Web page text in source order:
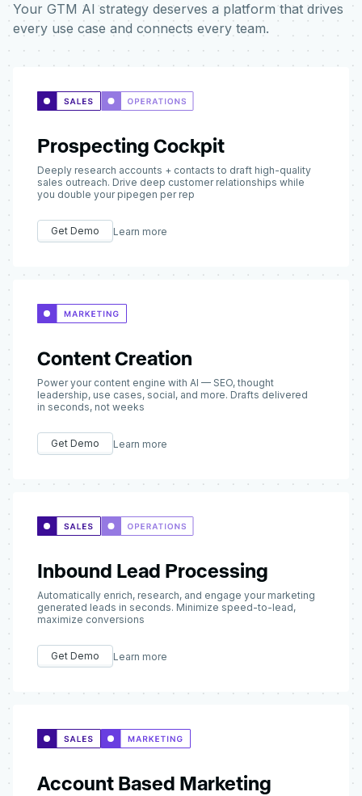
Your GTM AI strategy deserves a platform that drives
every use case and connects every team.
Prospecting Cockpit
Deeply research accounts + contacts to draft high-quality
sales outreach. Drive deep customer relationships while
you double your pipegen per rep
Get Demo Learn more
Content Creation
Power your content engine with AI — SEO, thought
leadership, use cases, social, and more. Drafts delivered
in seconds, not weeks
Get Demo Learn more
Inbound Lead Processing
Automatically enrich, research, and engage your marketing
generated leads in seconds. Minimize speed-to-lead,
maximize conversions
Get Demo Learn more
Account Based Marketing